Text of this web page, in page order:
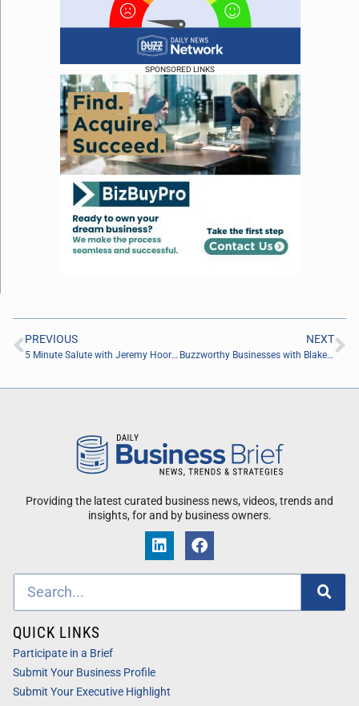
SPONSORED LINKS
PREVIOUS
5 Minute Salute with Jeremy Hoort of (DHC) Dream Benefits
NEXT
Buzzworthy Businesses with Blake Grafton and Troy Follis of Easy Salt
Providing the latest curated business news, videos, trends and
insights, for and by business owners.
QUICK LINKS
Participate in a Brief
Submit Your Business Profile
Submit Your Executive Highlight